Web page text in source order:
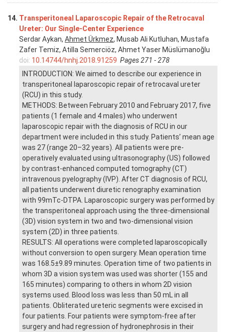
14. Transperitoneal Laparoscopic Repair of the Retrocaval
Ureter: Our Single-Center Experience
Serdar Aykan, Ahmet Ürkmez, Musab Ali Kutluhan, Mustafa
Zafer Temiz, Atilla Semerciöz, Ahmet Yaser Müslümanoğlu
doi: 10.14744/hnhj.2018.91259 Pages 271 - 278
INTRODUCTION: We aimed to describe our experience in
transperitoneal laparoscopic repair of retrocaval ureter
(RCU) in this study.
METHODS: Between February 2010 and February 2017, five
patients (1 female and 4 males) who underwent
laparoscopic repair with the diagnosis of RCU in our
department were included in this study. Patients’ mean age
was 27 (range 20–32 years). All patients were pre-
operatively evaluated using ultrasonography (US) followed
by contrast-enhanced computed tomography (CT)
intravenous pyelography (IVP). After CT diagnosis of RCU,
all patients underwent diuretic renography examination
with 99mTc-DTPA. Laparoscopic surgery was performed by
the transperitoneal approach using the three-dimensional
(3D) vision system in two and two-dimensional vision
system (2D) in three patients.
RESULTS: All operations were completed laparoscopically
without conversion to open surgery. Mean operation time
was 168.5±9.89 minutes. Operation time of two patients in
whom 3D a vision system was used was shorter (155 and
165 minutes) comparing to others in whom 2D vision
systems used. Blood loss was less than 50 mL in all
patients. Obliterated ureteric segments were excised in
four patients. Four patients were symptom-free after
surgery and had regression of hydronephrosis in their